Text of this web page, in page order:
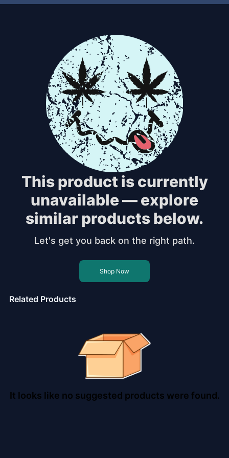
This product is currently
unavailable — explore
similar products below.
Let's get you back on the right path.
Shop Now
Related Products
It looks like no suggested products were found.